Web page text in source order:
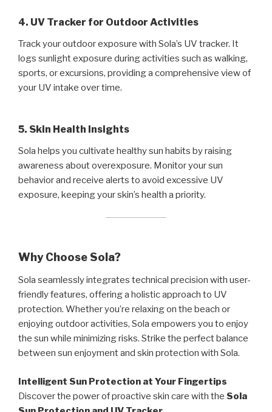
4. UV Tracker for Outdoor Activities
Track your outdoor exposure with Sola’s UV tracker. It
logs sunlight exposure during activities such as walking,
sports, or excursions, providing a comprehensive view of
your UV intake over time.
5. Skin Health Insights
Sola helps you cultivate healthy sun habits by raising
awareness about overexposure. Monitor your sun
behavior and receive alerts to avoid excessive UV
exposure, keeping your skin’s health a priority.
Why Choose Sola?
Sola seamlessly integrates technical precision with user-
friendly features, offering a holistic approach to UV
protection. Whether you’re relaxing on the beach or
enjoying outdoor activities, Sola empowers you to enjoy
the sun while minimizing risks. Strike the perfect balance
between sun enjoyment and skin protection with Sola.
Intelligent Sun Protection at Your Fingertips
Discover the power of proactive skin care with the Sola